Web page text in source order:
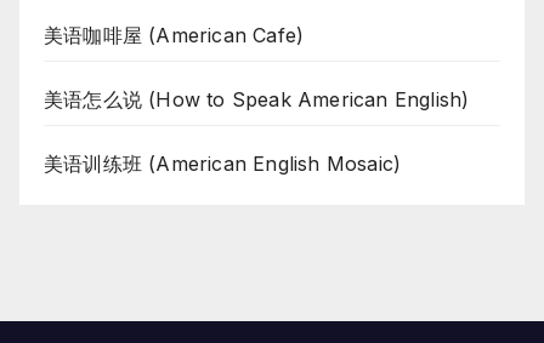
美语咖啡屋 (American Cafe)
美语怎么说 (How to Speak American English)
美语训练班 (American English Mosaic)